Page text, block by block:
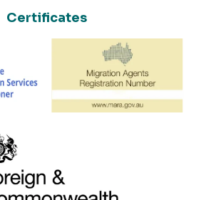
Certificates